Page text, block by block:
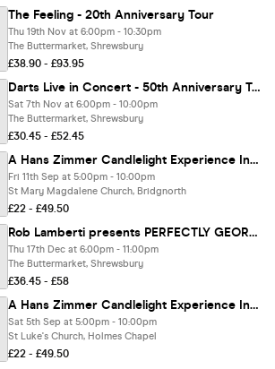
The Feeling - 20th Anniversary Tour
Thu 19th Nov at 6:00pm - 10:30pm
The Buttermarket, Shrewsbury
£38.90 - £93.95
Darts Live in Concert - 50th Anniversary Tour
Sat 7th Nov at 6:00pm - 10:00pm
The Buttermarket, Shrewsbury
£30.45 - £52.45
A Hans Zimmer Candlelight Experience In Bridgnorth - Friday 11th September
Fri 11th Sep at 5:00pm - 10:00pm
St Mary Magdalene Church, Bridgnorth
£22 - £49.50
Rob Lamberti presents PERFECTLY GEORGE MICHAEL - Christmas Show 🎅🏼
Thu 17th Dec at 6:00pm - 11:00pm
The Buttermarket, Shrewsbury
£36.45 - £58
A Hans Zimmer Candlelight Experience In Holmes Chapel - Saturday 5th September
Sat 5th Sep at 5:00pm - 10:00pm
St Luke's Church, Holmes Chapel
£22 - £49.50